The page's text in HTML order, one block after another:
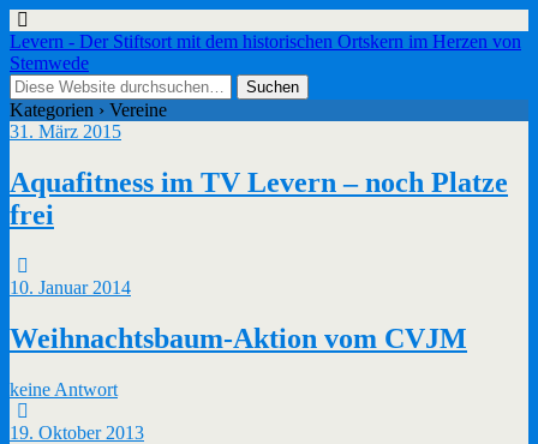
Levern - Der Stiftsort mit dem historischen Ortskern im Herzen von
Stemwede
Kategorien › Vereine
31. März 2015
Aquafitness im TV Levern – noch Platze
frei
10. Januar 2014
Weihnachtsbaum-Aktion vom CVJM
keine Antwort
19. Oktober 2013